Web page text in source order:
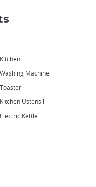
Kitchen
Washing Machine
Toaster
Kitchen Ustensil
Electric Kettle